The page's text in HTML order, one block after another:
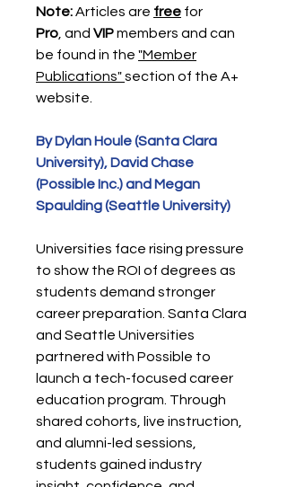
Note:Articles are free for
Pro , and VIPmembers and can
be found in the "Member
Publications"section of the A+
website.
By Dylan Houle (Santa Clara
University), David Chase
(Possible Inc.) and Megan
Spaulding (Seattle University)
Universities face rising pressure
to show the ROI of degrees as
students demand stronger
career preparation. Santa Clara
and Seattle Universities
partnered with Possible to
launch a tech-focused career
education program. Through
shared cohorts, live instruction,
and alumni-led sessions,
students gained industry